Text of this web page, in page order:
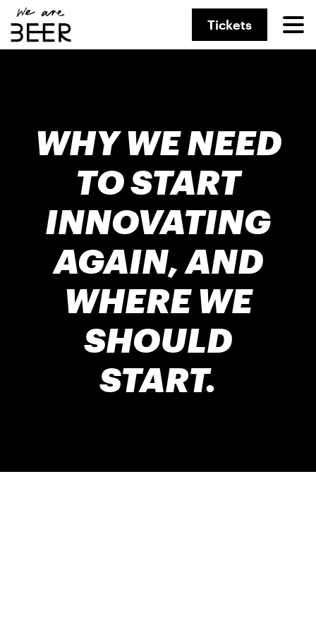
Tickets
WHY WE NEED
TO START
INNOVATING
AGAIN, AND
WHERE WE
SHOULD
START.